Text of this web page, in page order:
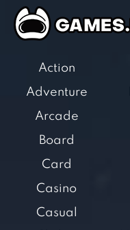
Action
Adventure
Arcade
Board
Card
Casino
Casual